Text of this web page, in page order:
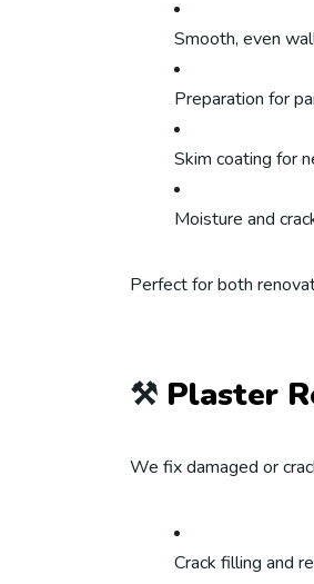
Smooth, even
Preparation for
Skim coating for
Moisture and
Perfect for both
⚒️ Plaster
We fix damaged or
Crack filling and